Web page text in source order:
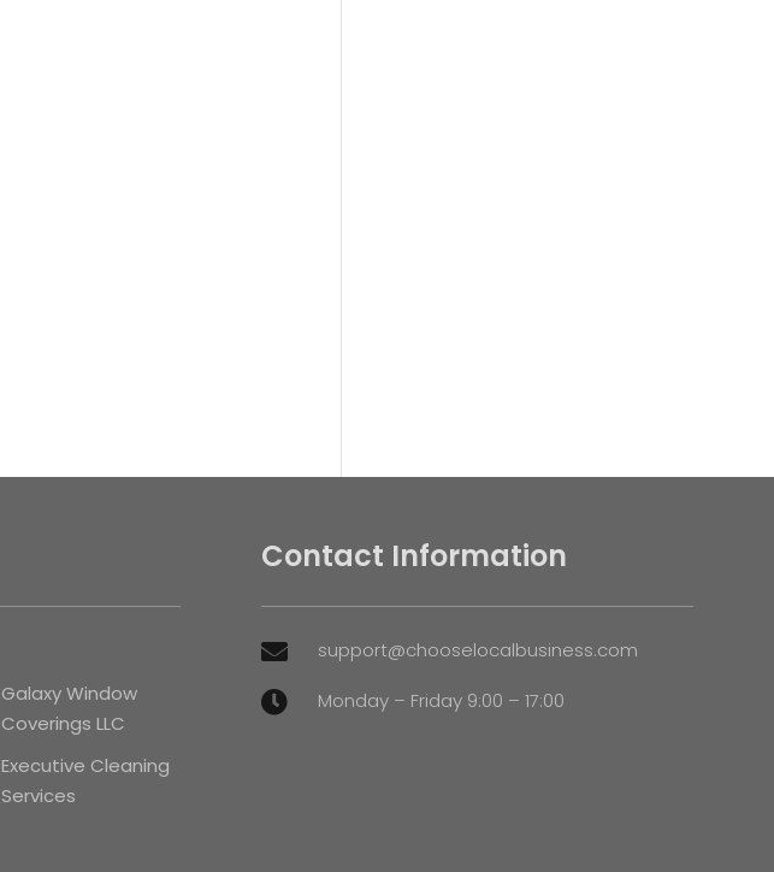
Galaxy Window
Coverings LLC
Executive Cleaning
Services
Contact Information
 support@chooselocalbusiness.com
 Monday – Friday 9:00 – 17:00